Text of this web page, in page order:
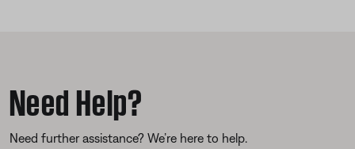
Need Help?
Need further assistance? We’re here to help.